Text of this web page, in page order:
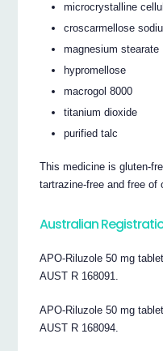
microcrystalline
croscarmellose
magnesium stearate
hypromellose
macrogol 8000
titanium dioxide
purified talc
This medicine is gluten-
tartrazine-free and free of
Australian
APO-Riluzole 50 mg
AUST R 168091.
APO-Riluzole 50 mg
AUST R 168094.